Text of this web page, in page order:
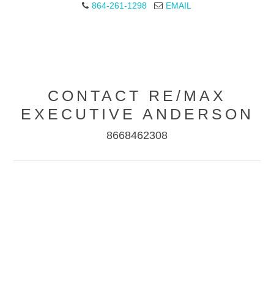
864-261-1298
EMAIL
CONTACT RE/MAX
EXECUTIVE ANDERSON
8668462308